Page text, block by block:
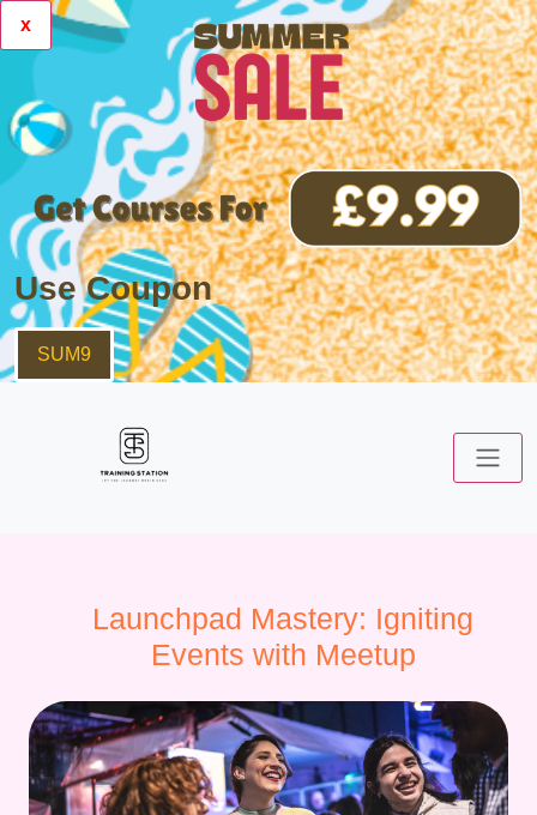
x
Use Coupon
SUM9
Launchpad Mastery: Igniting
Events with Meetup